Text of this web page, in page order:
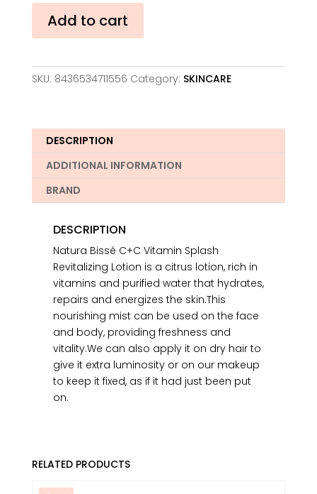
Bissé
C+C
Splash
quantity
Add to cart
SKU: 8436534711556 Category: SKINCARE
DESCRIPTION
ADDITIONAL INFORMATION
BRAND
DESCRIPTION
Natura Bissé C+C Vitamin Splash
Revitalizing Lotion is a citrus lotion, rich in
vitamins and purified water that hydrates,
repairs and energizes the skin.This
nourishing mist can be used on the face
and body, providing freshness and
vitality.We can also apply it on dry hair to
give it extra luminosity or on our makeup
to keep it fixed, as if it had just been put
on.
RELATED PRODUCTS